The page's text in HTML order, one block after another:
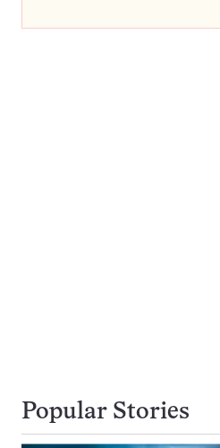
Popular Stories